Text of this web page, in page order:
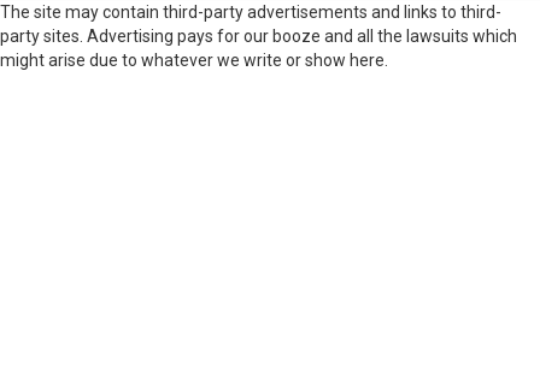
The site may contain third-party advertisements and links to third-
party sites. Advertising pays for our booze and all the lawsuits which
might arise due to whatever we write or show here.